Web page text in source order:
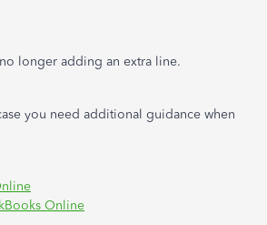
longer adding an extra line.
you need additional guidance when
Online